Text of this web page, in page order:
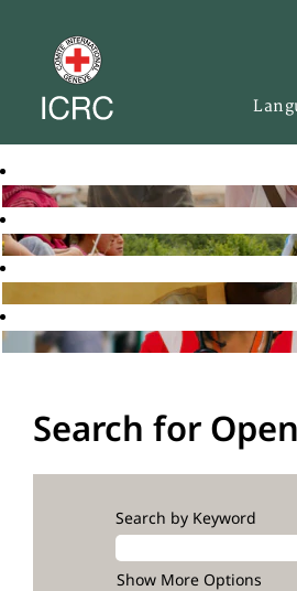
Search for
Search by Keyword
Show More Options